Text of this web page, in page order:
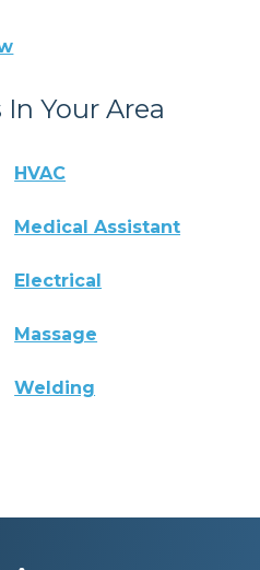
Your Area
HVAC
Medical Assistant
Electrical
Massage
Welding